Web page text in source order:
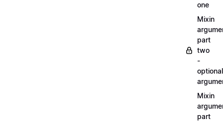
one
Mixin
part
two
-
optional
Mixin
part